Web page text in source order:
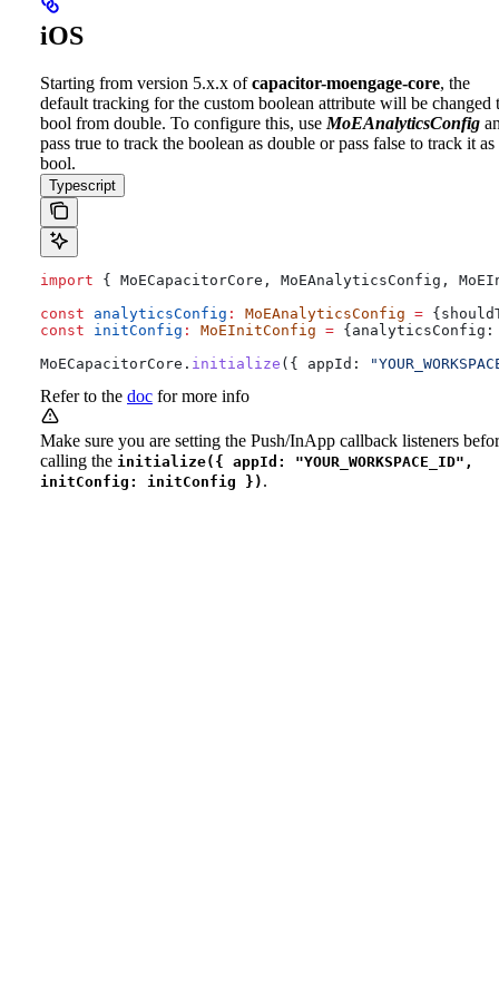
iOS
Starting from version 5.x.x ofcapacitor-moengage-core, the
default tracking for the custom boolean attribute will be changed
bool from double. To configure this, use MoEAnalyticsConfig
pass true to track the boolean as double or pass false to track it as
bool.
Typescript
import { MoECapacitorCore , MoEAnalyticsConfig ,
const analyticsConfig : MoEAnalyticsConfig = {
const initConfig : MoEInitConfig = {analyticsConfig:
MoECapacitorCore . initialize ({ appId:
Refer to the doc for more info
Make sure you are setting the Push/InApp callback listeners
calling the initialize({ appId: "YOUR_WORKSPACE_ID",
initConfig: initConfig }) .